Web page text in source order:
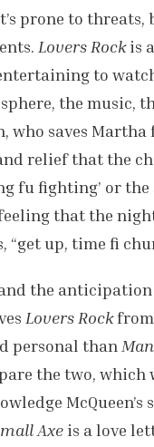
prone to
Lovers Rockis
to
the music,
who saves
relief that the
fu fighting’ or
that the
up, time fi
the
Lovers Rockfrom
personal than
the two,
Axe is a love